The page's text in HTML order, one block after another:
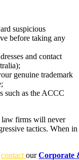
suspicious
before taking any
and contact
genuine trademark
such as the ACCC
law firms will never
tactics. When in
contactourCorporate